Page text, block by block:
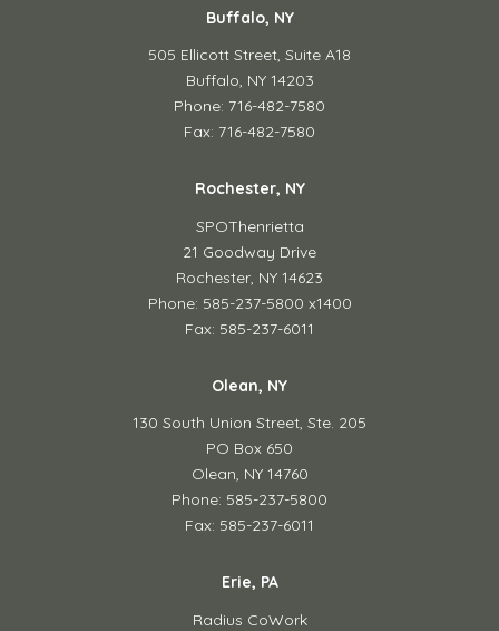
Buffalo, NY
505 Ellicott Street, Suite A18
Buffalo, NY 14203
Phone: 716-482-7580
Fax: 716-482-7580
Rochester, NY
SPOThenrietta
21 Goodway Drive
Rochester, NY 14623
Phone: 585-237-5800 x1400
Fax: 585-237-6011
Olean, NY
130 South Union Street, Ste. 205
PO Box 650
Olean, NY 14760
Phone: 585-237-5800
Fax: 585-237-6011
Erie, PA
Radius CoWork